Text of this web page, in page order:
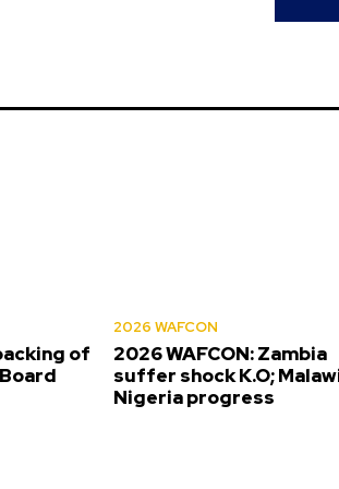
of
2026 WAFCON
2026 WAFCON: Zambia
suffer shock K.O;
Nigeria progress